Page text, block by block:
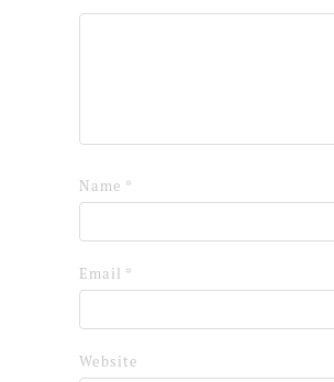
Name *
Email *
Website